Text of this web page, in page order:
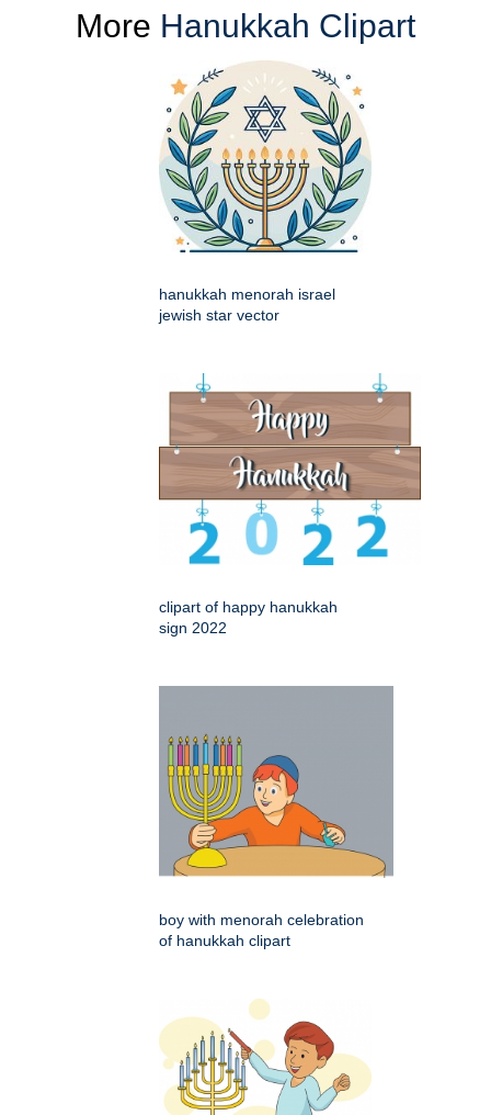
More Hanukkah Clipart
hanukkah menorah israel
jewish star vector
clipart of happy hanukkah
sign 2022
boy with menorah celebration
of hanukkah clipart